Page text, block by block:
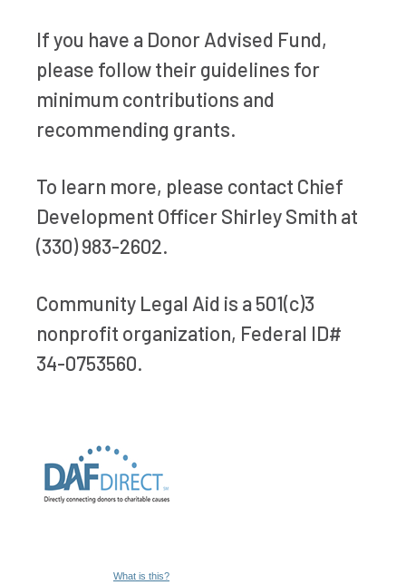
If you have a Donor Advised Fund,
please follow their guidelines for
minimum contributions and
recommending grants.
To learn more, please contact Chief
Development Officer Shirley Smith at
(330) 983-2602.
Community Legal Aid is a 501(c)3
nonprofit organization, Federal ID#
34-0753560.
What is this?